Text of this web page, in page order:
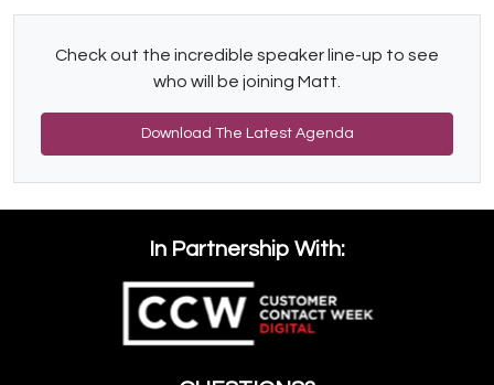
Check out the incredible speaker line-up to see
who will be joining Matt.
Download The Latest Agenda
In Partnership With: